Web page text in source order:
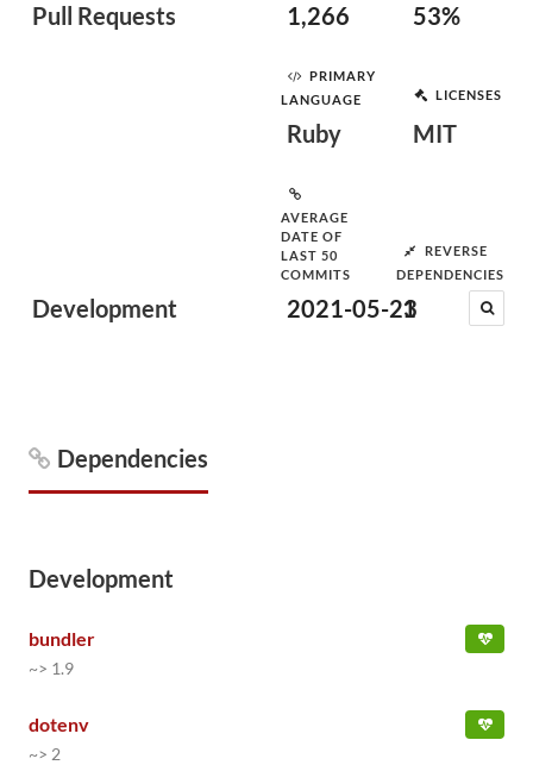
Pull Requests 1,266 53%
Development
PRIMARY
LANGUAGE
Ruby
LICENSES
MIT
AVERAGE
DATE OF
LAST 50
COMMITS
2021-05-23
REVERSE
DEPENDENCIES
1
Dependencies
Development
bundler
~> 1.9
dotenv
~> 2